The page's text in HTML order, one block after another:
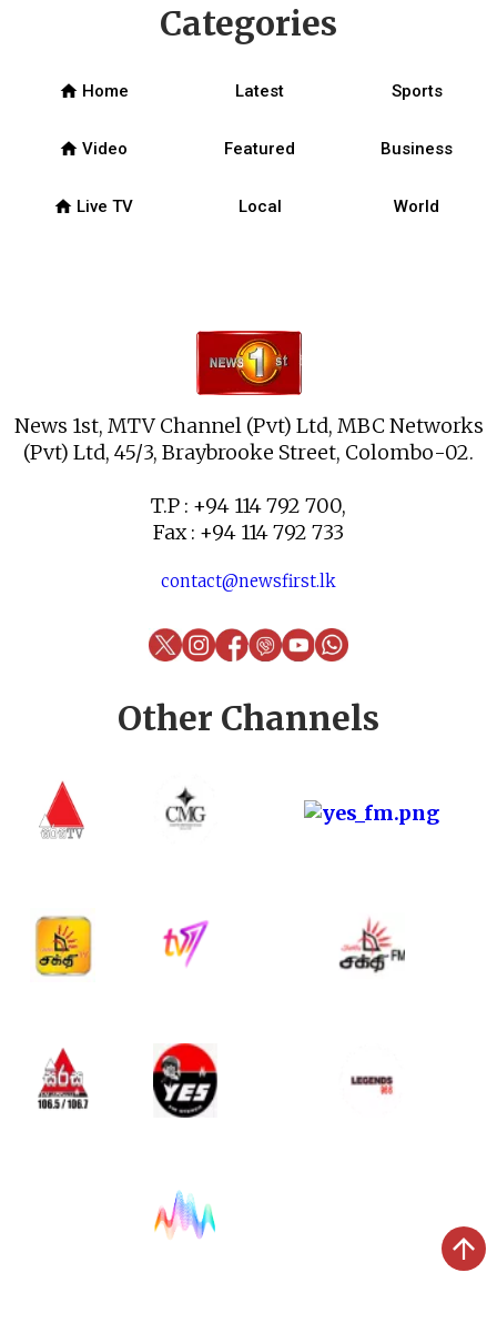
News 1st, MTV Channel (Pvt) Ltd, MBC Networks
(Pvt) Ltd, 45/3, Braybrooke Street, Colombo-02.
T.P : +94 114 792 700,
Fax : +94 114 792 733
contact@newsfirst.lk
Categories
home Home Latest Sports
home Video Featured Business
home Live TV Local World
Other Channels